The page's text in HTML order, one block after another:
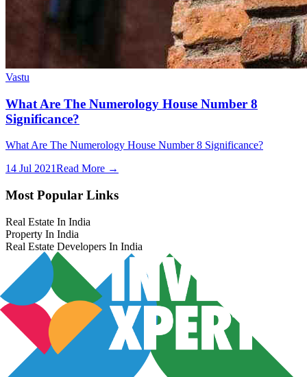
Vastu
What Are The Numerology House Number 8
Significance?
What Are The Numerology House Number 8 Significance?
14 Jul 2021Read More →
Most Popular Links
Real Estate In India
Property In India
Real Estate Developers In India